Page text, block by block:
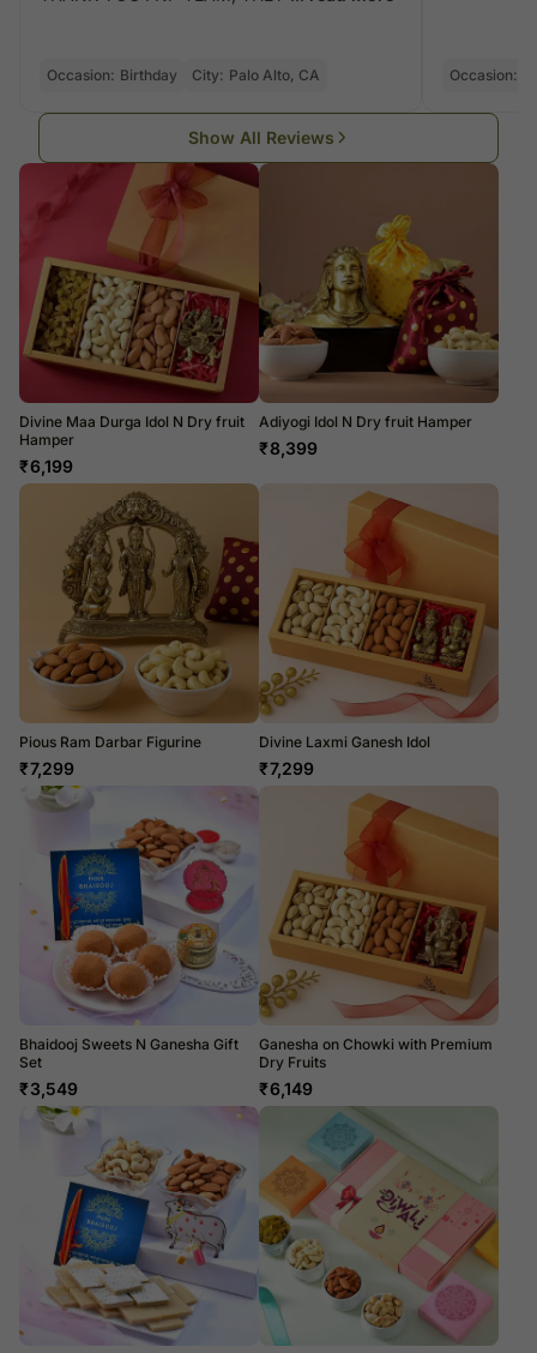
Occasion: Birthday City: Palo Alto, CA Occasion:
Show All Reviews
Divine Maa Durga Idol N Dry fruit
Hamper
₹6,199
Adiyogi Idol N Dry fruit Hamper
₹8,399
Pious Ram Darbar Figurine
₹7,299
Divine Laxmi Ganesh Idol
₹7,299
Bhaidooj Sweets N Ganesha Gift
Set
₹3,549
Ganesha on Chowki with Premium
Dry Fruits
₹6,149